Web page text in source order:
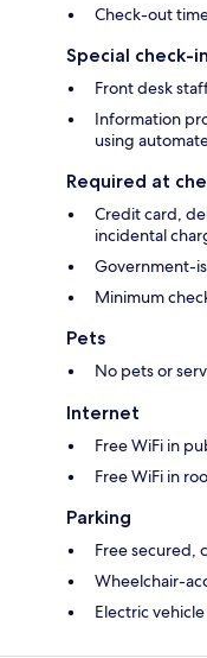
Check-out
Special check-
Front desk
Information
using
Required at
Credit card,
incidental
Government-
Minimum
Pets
No pets or
Internet
Free WiFi in
Free WiFi in
Parking
Free secured,
Wheelchair-
Electric